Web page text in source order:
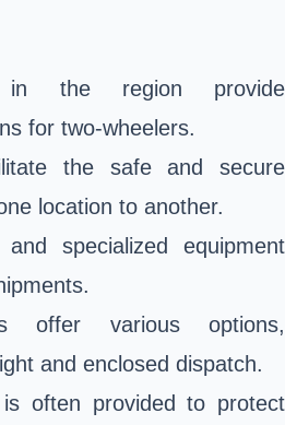
in the region provide
for two-wheelers.
the safe and secure
location to another.
specialized equipment
offer various options,
and enclosed dispatch.
is often provided to protect